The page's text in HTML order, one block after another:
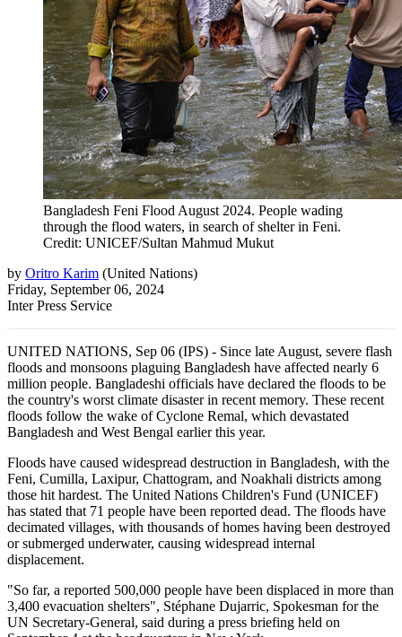
Bangladesh Feni Flood August 2024. People wading
through the flood waters, in search of shelter in Feni.
Credit: UNICEF/Sultan Mahmud Mukut
by Oritro Karim (United Nations)
Friday, September 06, 2024
Inter Press Service
UNITED NATIONS, Sep 06 (IPS) - Since late August, severe flash
floods and monsoons plaguing Bangladesh have affected nearly 6
million people. Bangladeshi officials have declared the floods to be
the country's worst climate disaster in recent memory. These recent
floods follow the wake of Cyclone Remal, which devastated
Bangladesh and West Bengal earlier this year.
Floods have caused widespread destruction in Bangladesh, with the
Feni, Cumilla, Laxipur, Chattogram, and Noakhali districts among
those hit hardest. The United Nations Children's Fund (UNICEF)
has stated that 71 people have been reported dead. The floods have
decimated villages, with thousands of homes having been destroyed
or submerged underwater, causing widespread internal
displacement.
"So far, a reported 500,000 people have been displaced in more than
3,400 evacuation shelters", Stéphane Dujarric, Spokesman for the
UN Secretary-General, said during a press briefing held on